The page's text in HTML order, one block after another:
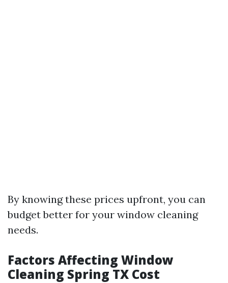
By knowing these prices upfront, you can
budget better for your window cleaning
needs.
Factors Affecting Window
Cleaning Spring TX Cost